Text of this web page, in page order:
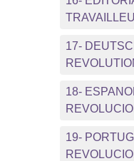
17-
18-
19-